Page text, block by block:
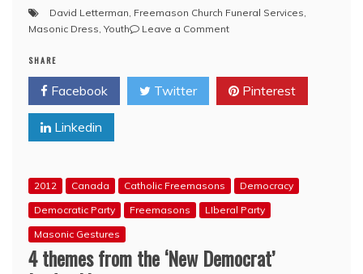
David Letterman, Freemason Church Funeral Services,
Masonic Dress, Youth Leave a Commenton
Jay
Z
‘Illuminati’
Exposed
SHARE
Facebook Twitter Pinterest
Linkedin
2012 Canada Catholic Freemasons
Democracy
Democratic Party
Freemasons
LIberal Party
Masonic Gestures
4 themes from the ‘New Democrat’